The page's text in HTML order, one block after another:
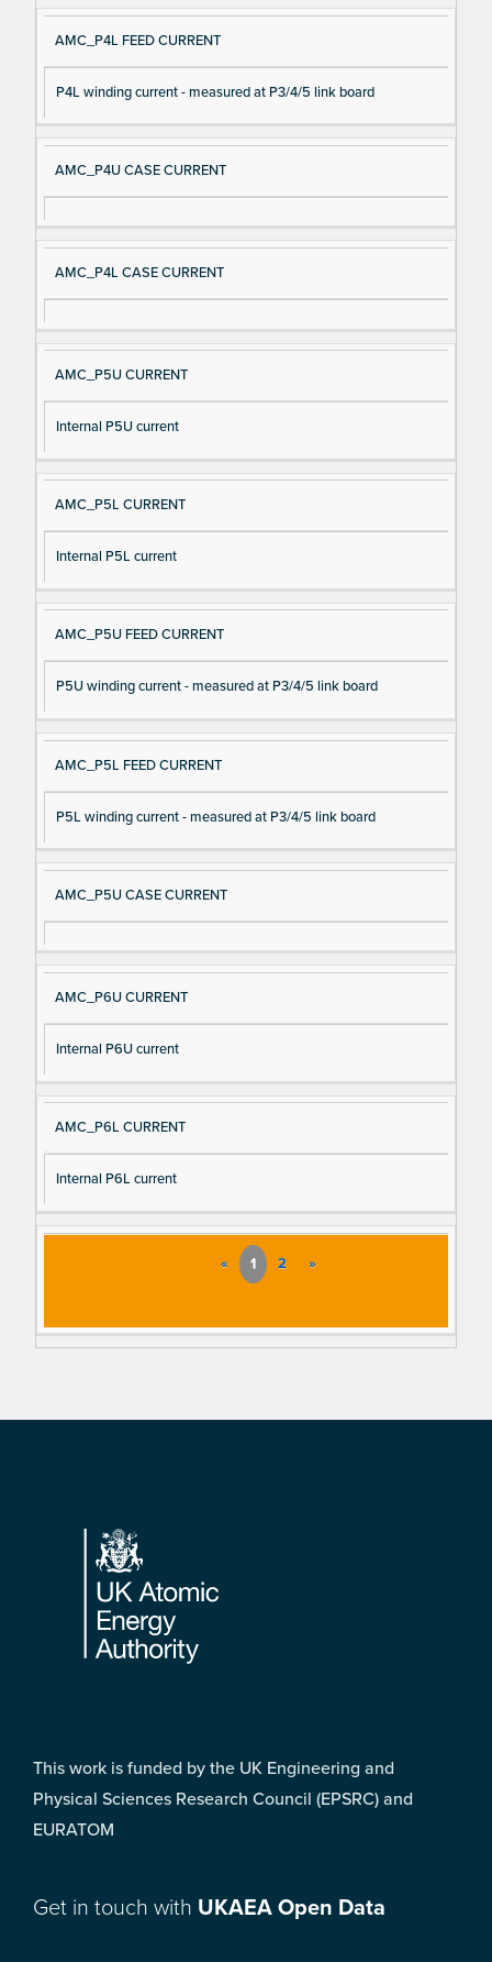
AMC_P4L FEED CURRENT
P4L winding current - measured at P3/4/5 link board
AMC_P4U CASE CURRENT
AMC_P4L CASE CURRENT
AMC_P5U CURRENT
Internal P5U current
AMC_P5L CURRENT
Internal P5L current
AMC_P5U FEED CURRENT
P5U winding current - measured at P3/4/5 link board
AMC_P5L FEED CURRENT
P5L winding current - measured at P3/4/5 link board
AMC_P5U CASE CURRENT
AMC_P6U CURRENT
Internal P6U current
AMC_P6L CURRENT
Internal P6L current
« 1 2 »
Footer
This work is funded by the UK Engineering and
Physical Sciences Research Council (EPSRC) and
EURATOM
Get in touch with UKAEA Open Data